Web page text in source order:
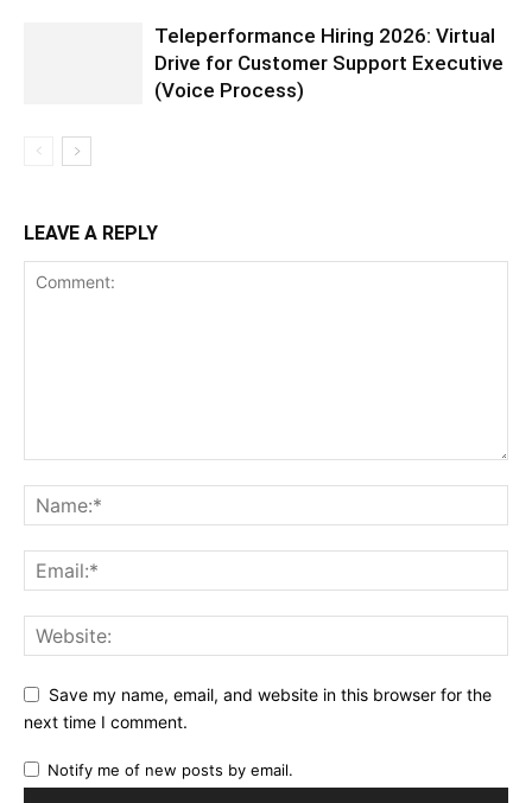
Teleperformance Hiring 2026: Virtual
Drive for Customer Support Executive
(Voice Process)
LEAVE A REPLY
Save my name, email, and website in this browser for the
next time I comment.
Notify me of new posts by email.